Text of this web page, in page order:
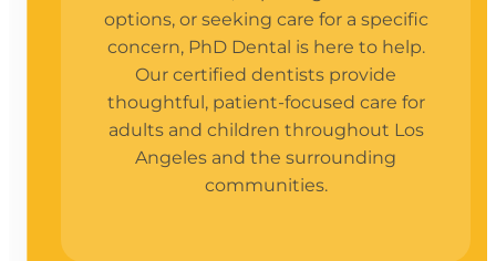
options, or seeking care for a specific
concern, PhD Dental is here to help.
Our certified dentists provide
thoughtful, patient-focused care for
adults and children throughout Los
Angeles and the surrounding
communities.